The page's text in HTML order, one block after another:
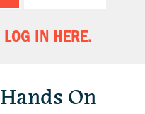
LOG IN HERE.
Hands On